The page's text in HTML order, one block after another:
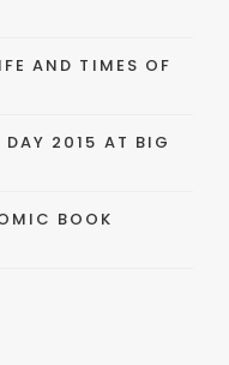
AND TIMES OF
DAY 2015 AT BIG
BOOK